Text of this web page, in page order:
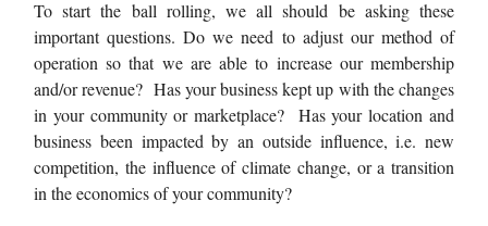
To start the ball rolling, we all should be asking these
important questions. Do we need to adjust our method of
operation so that we are able to increase our membership
and/or revenue? Has your business kept up with the changes
in your community or marketplace? Has your location and
business been impacted by an outside influence, i.e. new
competition, the influence of climate change, or a transition
in the economics of your community?